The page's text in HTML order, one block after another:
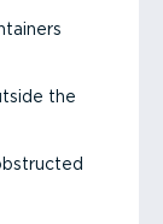
the